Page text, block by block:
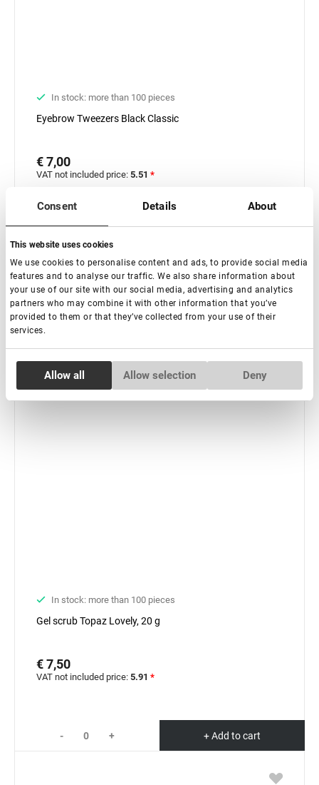
Consent Details About
This website uses cookies
We use cookies to personalise content and ads, to provide social media
features and to analyse our traffic. We also share information about
your use of our site with our social media, advertising and analytics
partners who may combine it with other information that you’ve
provided to them or that they’ve collected from your use of their
services.
Necessary
Allow all Allow selection Deny
In stock: more than 100 pieces
Еyebrow Tweezers Black Classic
€ 7,00
VAT not included price: 5.51 *
In stock: more than 100 pieces
Gel scrub Topaz Lovely, 20 g
€ 7,50
VAT not included price: 5.91 *
- + + Add to cart